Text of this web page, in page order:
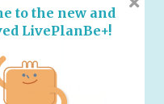
to the new and
LivePlanBe+!